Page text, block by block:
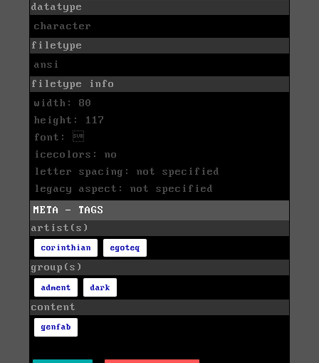
datatype
character
filetype
ansi
filetype info
width: 80
height: 117
font: 
icecolors: no
letter spacing: not specified
legacy aspect: not specified
META - TAGS
artist(s)
corinthian egoteq
group(s)
adment dark
content
genfab